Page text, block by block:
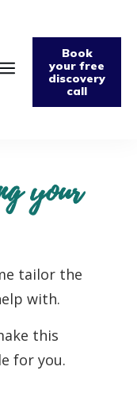
Contact Us
Book
your free
discovery
call
your
tailor the
with.
this
for you.